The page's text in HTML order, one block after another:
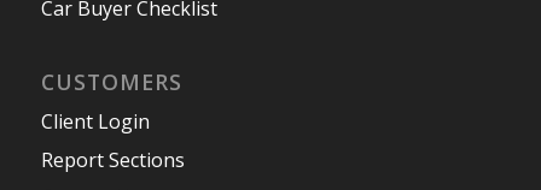
Car Buyer Checklist
CUSTOMERS
Client Login
Report Sections